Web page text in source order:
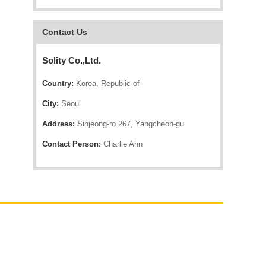
Contact Us
Solity Co.,Ltd.
Country: Korea, Republic of
City: Seoul
Address: Sinjeong-ro 267, Yangcheon-gu
Contact Person: Charlie Ahn